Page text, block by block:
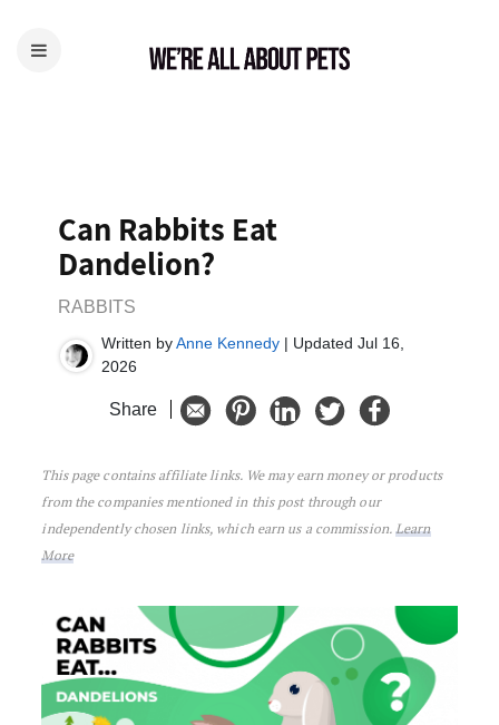
Can Rabbits Eat
Dandelion?
RABBITS
Written byAnne Kennedy| Updated Jul 16,
2026
Share
Can Rabbits Eat Dandelion?
This page contains affiliate links. We may earn money or products
from the companies mentioned in this post through our
independently chosen links, which earn us a commission.Learn
More